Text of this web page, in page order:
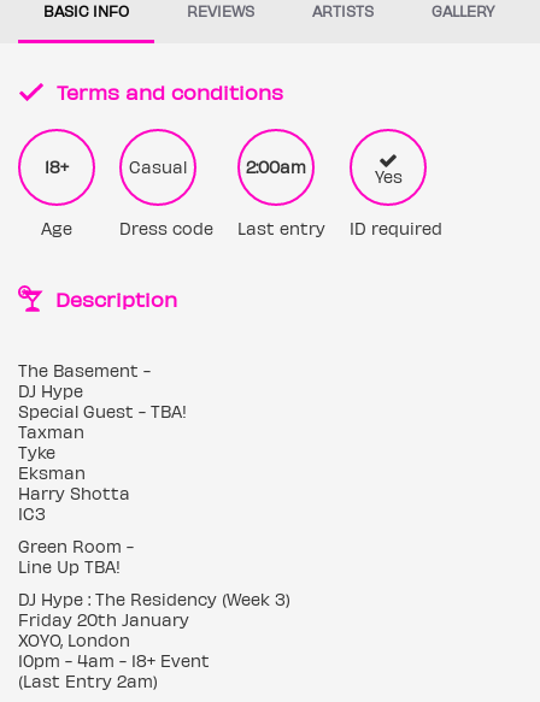
BASIC INFO REVIEWS ARTISTS GALLERY
Terms and conditions
18+
Age
Casual
Dress code
2:00am
Last entry
Yes
ID required
Description
The Basement -
DJ Hype
Special Guest - TBA!
Taxman
Tyke
Eksman
Harry Shotta
IC3
Green Room -
Line Up TBA!
DJ Hype : The Residency (Week 3)
Friday 20th January
XOYO, London
10pm - 4am - 18+ Event
(Last Entry 2am)